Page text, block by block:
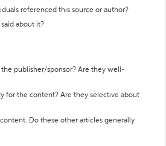
referenced this source or author?
about it?
publisher/sponsor? Are they well-
for the content? Are they selective about
content. Do these other articles generally